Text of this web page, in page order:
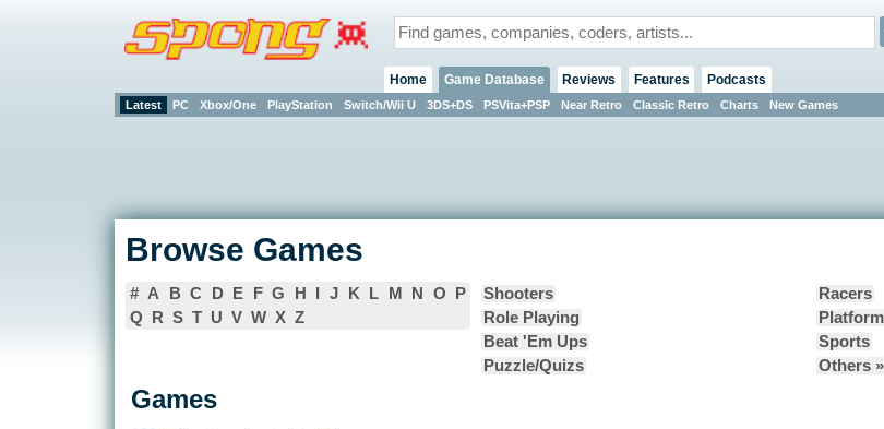
Home Game Database
Latest PC Xbox/One PlayStation Switch/Wii U 3DS+DS PSVita+PSP Near Retro Classic Retro Charts New Games
Reviews Features Podcasts
Browse Games
# A B C D E F G H J K L M N O
P
Q
R S T U V W X Z
Shooters
Racers
Role Playing
Beat 'Em Ups
Sports
Puzzle/Quizs
Others »
Games